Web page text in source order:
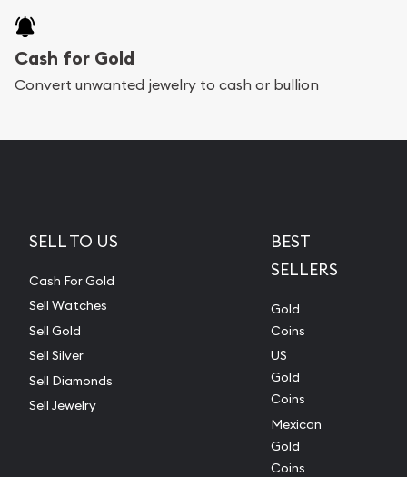
Cash for Gold
Convert unwanted jewelry to cash or bullion
SELL TO US
Cash For Gold
Sell Watches
Sell Gold
Sell Silver
Sell Diamonds
Sell Jewelry
BEST
SELLERS
Gold
Coins
US
Gold
Coins
Mexican
Gold
Coins